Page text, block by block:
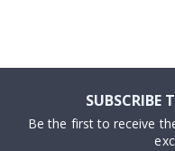
SUBSCRIBE
Be the first to receive